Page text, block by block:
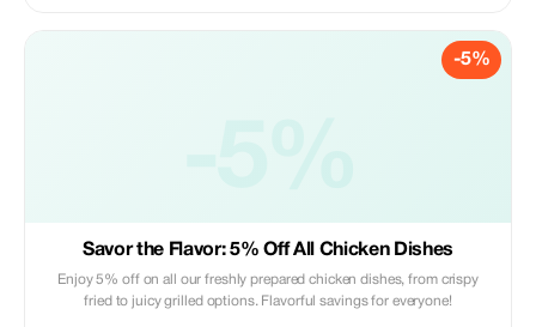
-5%
Savor the Flavor: 5% Off All Chicken Dishes
Enjoy 5% off on all our freshly prepared chicken dishes, from crispy
fried to juicy grilled options. Flavorful savings for everyone!